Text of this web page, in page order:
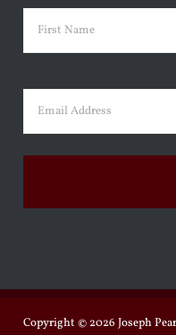
Name (Required)
Email (Required)
Copyright © 2026 Joseph